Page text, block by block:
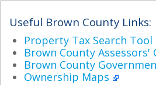
Useful Brown County Links:
Property Tax Search Tool
Brown County Assessors'
Brown County
Ownership Maps